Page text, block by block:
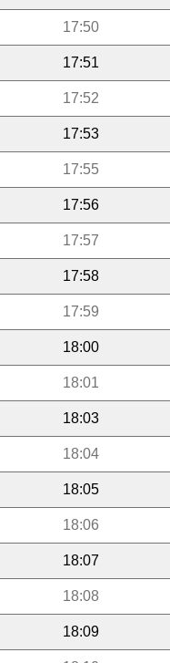
17:50
17:51
17:52
17:53
17:55
17:56
17:57
17:58
17:59
18:00
18:01
18:03
18:04
18:05
18:06
18:07
18:08
18:09